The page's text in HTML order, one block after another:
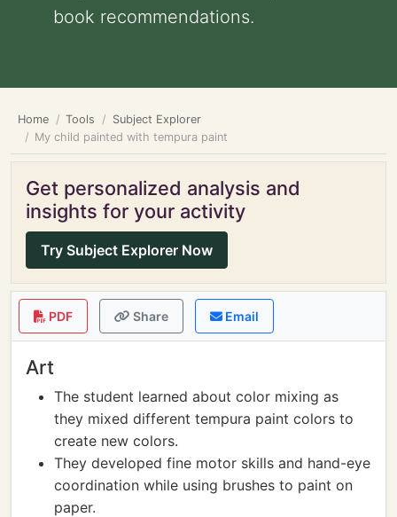
book recommendations.
Home Tools
Subject Explorer
My child painted with tempura paint
Get personalized analysis and
insights for your activity
Try Subject Explorer Now
PDF Share Email
Art
The student learned about color mixing as
they mixed different tempura paint colors to
create new colors.
They developed fine motor skills and hand-eye
coordination while using brushes to paint on
paper.